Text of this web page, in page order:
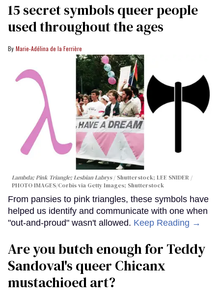
15 secret symbols queer people
used throughout the ages
Marie-Adélina de la Ferrière
Lambda; Pink Triangle; Lesbian Labrys
Shutterstock; LEE SNIDER /
PHOTO IMAGES/Corbis via Getty Images; Shutterstock
From pansies to pink triangles, these symbols have
helped us identify and communicate with one when
"out-and-proud" wasn't allowed. Keep Reading →
Are you butch enough for Teddy
Sandoval's queer Chicanx
mustachioed art?